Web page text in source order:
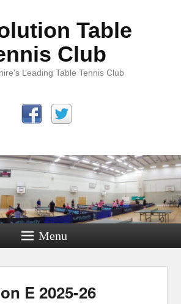
Table
Club
Leading Table Tennis Club
Menu
E 2025-26